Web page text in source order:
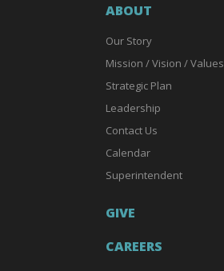
ABOUT
Our Story
Mission / Vision / Values
Strategic Plan
Leadership
Contact Us
Calendar
Superintendent
GIVE
CAREERS